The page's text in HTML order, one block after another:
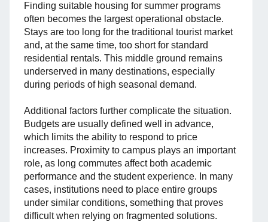
Finding suitable housing for summer programs
often becomes the largest operational obstacle.
Stays are too long for the traditional tourist market
and, at the same time, too short for standard
residential rentals. This middle ground remains
underserved in many destinations, especially
during periods of high seasonal demand.
Additional factors further complicate the situation.
Budgets are usually defined well in advance,
which limits the ability to respond to price
increases. Proximity to campus plays an important
role, as long commutes affect both academic
performance and the student experience. In many
cases, institutions need to place entire groups
under similar conditions, something that proves
difficult when relying on fragmented solutions.